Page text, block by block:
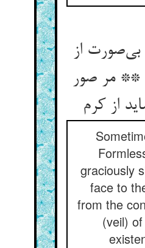
از
مر صور
graciously
face to
from the
(veil)